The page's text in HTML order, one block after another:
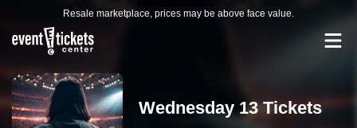
Resale marketplace, prices may be above face value.
Wednesday 13 Tickets